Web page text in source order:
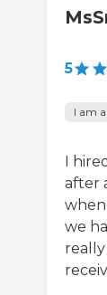
5
I am
I
after
we